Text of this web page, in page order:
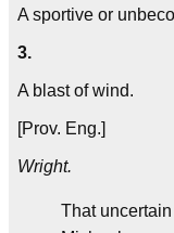
A sportive or
3.
A blast of wind.
[Prov. Eng.]
Wright.
That